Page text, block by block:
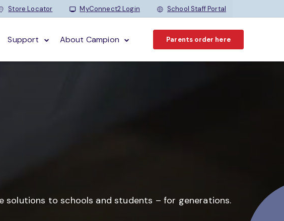
Store Locator MyConnect2 Login School Staff Portal
Support About Campion Parents order here
solutions to schools and students – for generations.